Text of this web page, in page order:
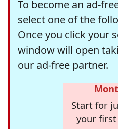
To become an ad-
select one of the
Once you click your
window will open
our ad-free partner.
Start for
your